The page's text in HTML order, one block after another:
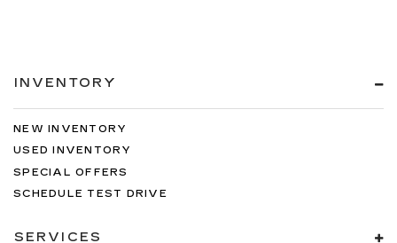
INVENTORY
NEW INVENTORY
USED INVENTORY
SPECIAL OFFERS
SCHEDULE TEST DRIVE
SERVICES